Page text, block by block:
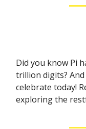
Did you know Pi
trillion digits?
celebrate today!
exploring the